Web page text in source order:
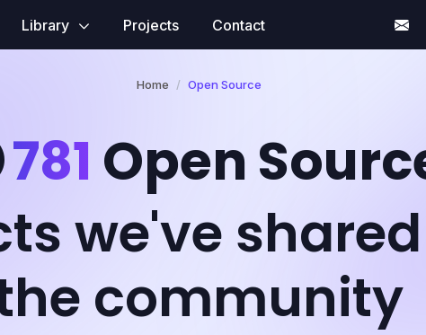
Library Projects Contact
Home Open Source
781 Open
we've
community